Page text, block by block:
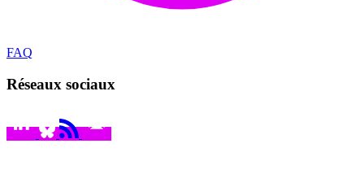
FAQ
Réseaux sociaux